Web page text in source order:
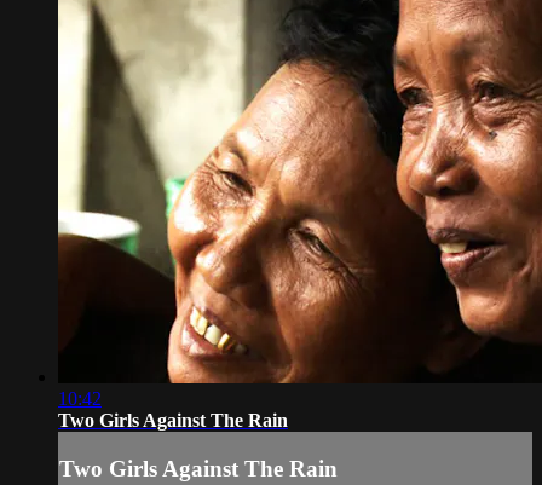
10:42
Two Girls Against The Rain
Two Girls Against The Rain